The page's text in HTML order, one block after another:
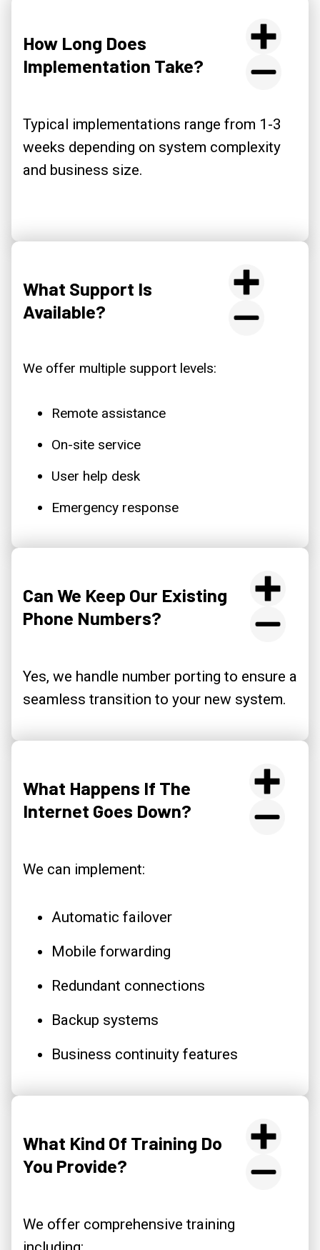
How Long Does
Implementation Take?
Typical implementations range from 1-3
weeks depending on system complexity
and business size.
What Support Is
Available?
We offer multiple support levels:
Remote assistance
On-site service
User help desk
Emergency response
Can We Keep Our Existing
Phone Numbers?
Yes, we handle number porting to ensure a
seamless transition to your new system.
What Happens If The
Internet Goes Down?
We can implement:
Automatic failover
Mobile forwarding
Redundant connections
Backup systems
Business continuity features
What Kind Of Training Do
You Provide?
We offer comprehensive training